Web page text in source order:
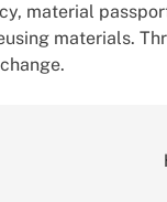
material
materials.